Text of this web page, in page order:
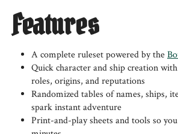
Features
A complete ruleset powered by the
Quick character and ship creation
roles, origins, and reputations
Randomized tables of names, ships,
spark instant adventure
Print-and-play sheets and tools so